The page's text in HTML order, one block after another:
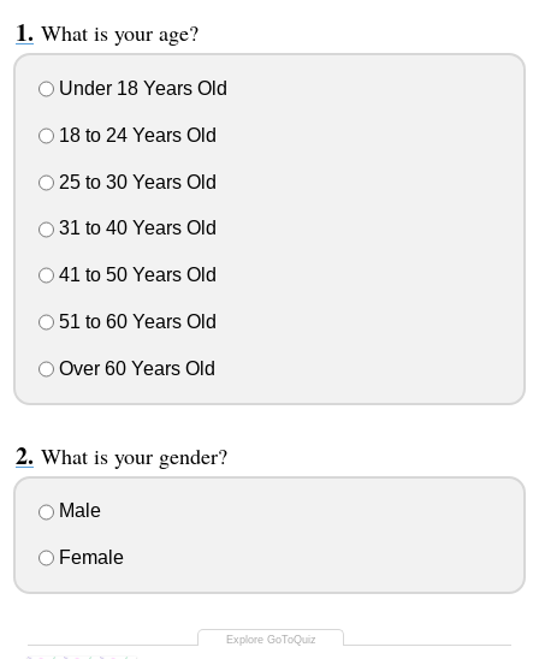
What is your age?
Under 18 Years Old
18 to 24 Years Old
25 to 30 Years Old
31 to 40 Years Old
41 to 50 Years Old
51 to 60 Years Old
Over 60 Years Old
What is your gender?
Male
Female